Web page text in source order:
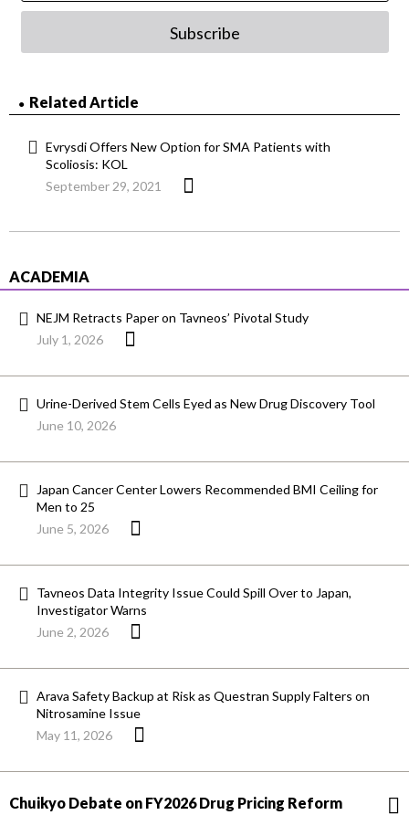
Subscribe
Related Article
Evrysdi Offers New Option for SMA Patients with
Scoliosis: KOL
September 29, 2021
ACADEMIA
NEJM Retracts Paper on Tavneos’ Pivotal Study
July 1, 2026
Urine-Derived Stem Cells Eyed as New Drug Discovery Tool
June 10, 2026
Japan Cancer Center Lowers Recommended BMI Ceiling for
Men to 25
June 5, 2026
Tavneos Data Integrity Issue Could Spill Over to Japan,
Investigator Warns
June 2, 2026
Arava Safety Backup at Risk as Questran Supply Falters on
Nitrosamine Issue
May 11, 2026
Chuikyo Debate on FY2026 Drug Pricing Reform